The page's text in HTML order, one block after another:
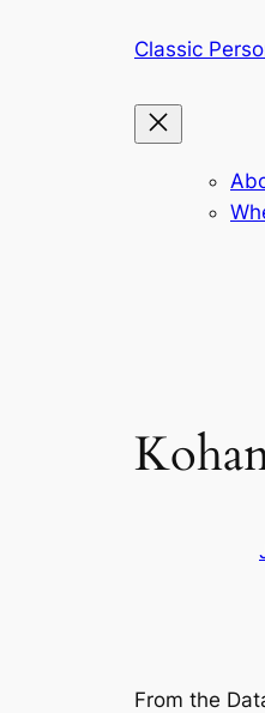
Classic
From the